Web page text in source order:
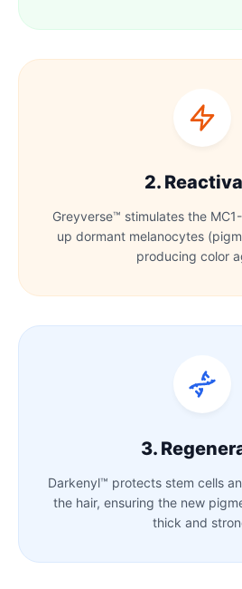
2.
Greyverse™ stimulates the
up dormant melanocytes
producing color
3.
Darkenyl™ protects stem cells
the hair, ensuring the new
thick and